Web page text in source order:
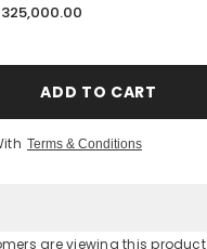
for
Lavere
New
Fibre
Tip
|
325,000.00
ADD TO CART
Terms & Conditions
are viewing this product